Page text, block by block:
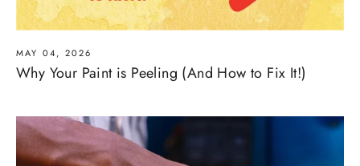
MAY 04, 2026
Why Your Paint is Peeling (And How to Fix It!)